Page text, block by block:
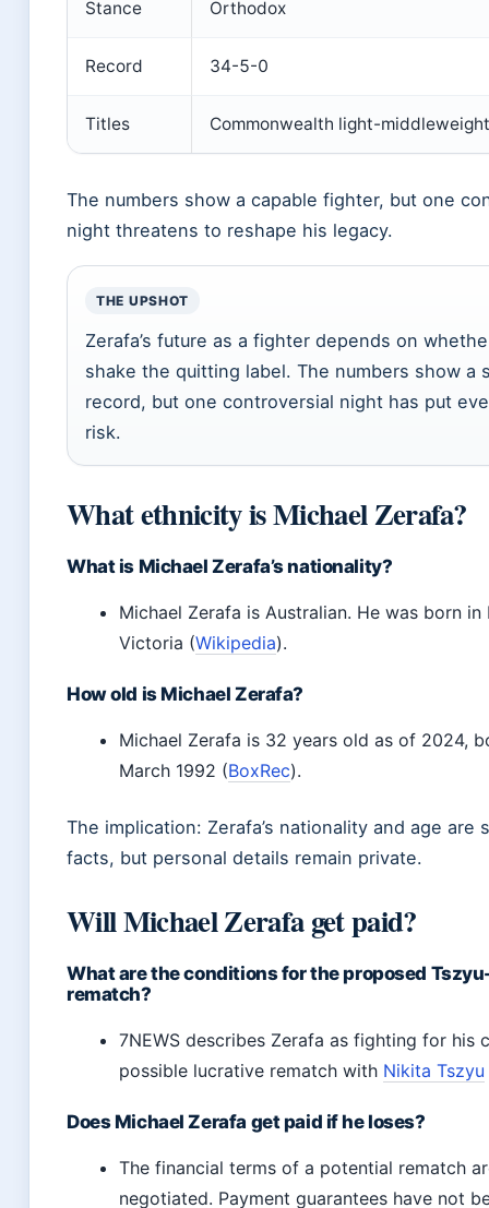
Stance Orthodox
Record 34-5-0
Titles Commonwealth light-
The numbers show a capable fighter, but one
night threatens to reshape his legacy.
THE UPSHOT
Zerafa’s future as a fighter depends on
shake the quitting label. The numbers show a
record, but one controversial night has put
risk.
What ethnicity is Michael Zerafa?
What is Michael Zerafa’s nationality?
Michael Zerafa is Australian. He was born in
Victoria (Wikipedia).
How old is Michael Zerafa?
Michael Zerafa is 32 years old as of 2024,
March 1992 (BoxRec).
The implication: Zerafa’s nationality and age are
facts, but personal details remain private.
Will Michael Zerafa get paid?
What are the conditions for the proposed
rematch?
7NEWS describes Zerafa as fighting for his
possible lucrative rematch with Nikita Tszyu
Does Michael Zerafa get paid if he loses?
The financial terms of a potential rematch
negotiated. Payment guarantees have not